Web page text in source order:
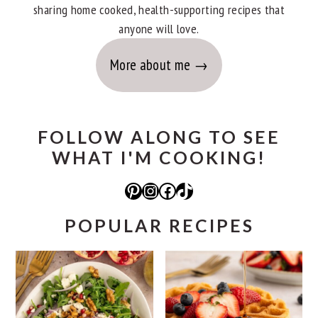
sharing home cooked, health-supporting recipes that
anyone will love.
More about me
FOLLOW ALONG TO SEE
WHAT I'M COOKING!
Pinterest Instagram Facebook TikTok
POPULAR RECIPES